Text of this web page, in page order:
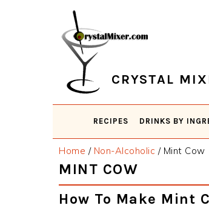
CRYSTAL
RECIPES DRINKS BY
Home / Non-Alcoholic /Mint Cow
MINT COW
How To Make Mint